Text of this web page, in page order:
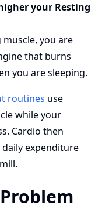
your Resting
you are
that burns
you are sleeping.
routines use
while your
Cardio then
expenditure